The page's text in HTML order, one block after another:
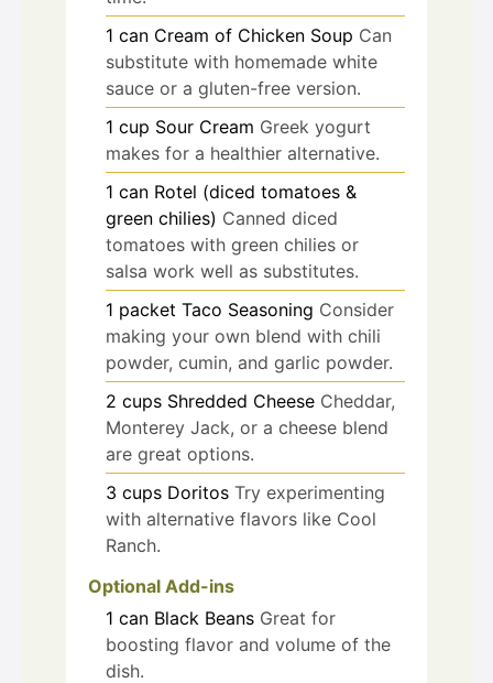
1 can Cream of Chicken Soup Can
substitute with homemade white
sauce or a gluten-free version.
1 cup Sour Cream Greek yogurt
makes for a healthier alternative.
1 can Rotel (diced tomatoes &
green chilies) Canned diced
tomatoes with green chilies or
salsa work well as substitutes.
1 packet Taco Seasoning Consider
making your own blend with chili
powder, cumin, and garlic powder.
2 cups Shredded Cheese Cheddar,
Monterey Jack, or a cheese blend
are great options.
3 cups Doritos Try experimenting
with alternative flavors like Cool
Ranch.
Optional Add-ins
1 can Black Beans Great for
boosting flavor and volume of the
dish.